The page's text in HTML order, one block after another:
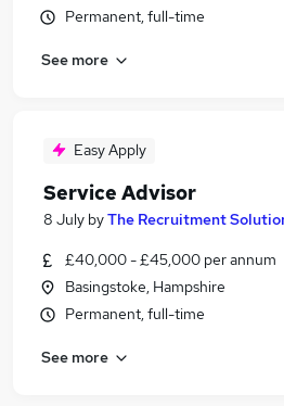
Permanent, full-time
See more
Easy Apply
Service Advisor
8 July byThe Recruitment
£40,000 - £45,000 per annum
Basingstoke, Hampshire
Permanent, full-time
See more